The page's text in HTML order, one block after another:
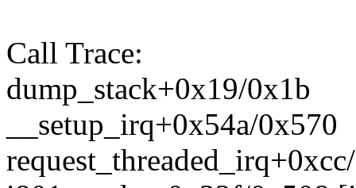
Call Trace:
dump_stack+0x19/0x1b
__setup_irq+0x54a/0x570